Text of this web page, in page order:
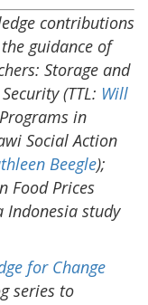
contributions
guidance of
Storage and
(TTL: Will
in
Social Action
Beegle);
Food Prices
Indonesia study
for Change
series to